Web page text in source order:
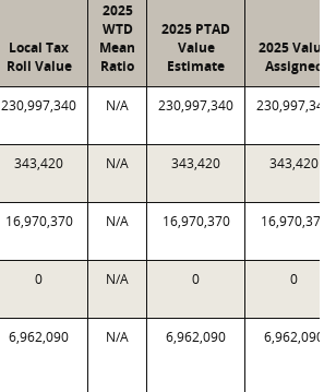
Local Tax
Roll Value
2025
WTD
Mean
Ratio
2025 PTAD
Value
Estimate
2025 Value
Assigned
230,997,340 N/A 230,997,340 230,997,340
343,420 N/A 343,420 343,420
16,970,370 N/A 16,970,370 16,970,370
0 N/A 0 0
6,962,090 N/A 6,962,090 6,962,090